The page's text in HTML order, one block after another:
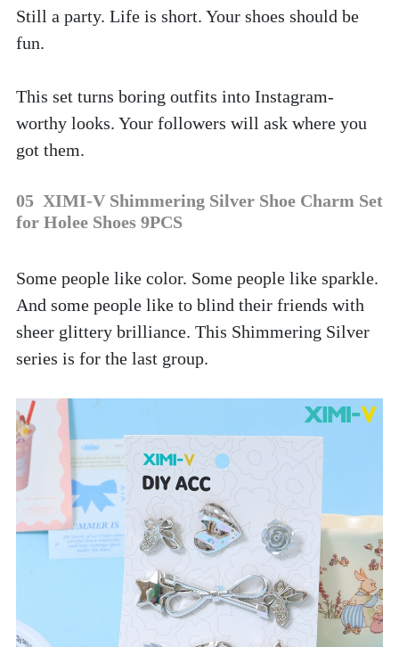
Still a party. Life is short. Your shoes should be
fun.
This set turns boring outfits into Instagram-
worthy looks. Your followers will ask where you
got them.
05  XIMI-V Shimmering Silver Shoe Charm Set
for Holee Shoes 9PCS
Some people like color. Some people like sparkle.
And some people like to blind their friends with
sheer glittery brilliance. This Shimmering Silver
series is for the last group.